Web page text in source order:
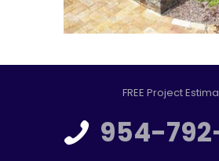
FREE Project
954-